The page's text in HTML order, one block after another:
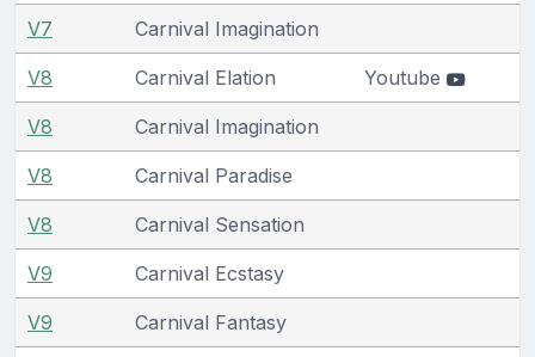
V7 Carnival Imagination
V8 Carnival Elation Youtube
V8 Carnival Imagination
V8 Carnival Paradise
V8 Carnival Sensation
V9 Carnival Ecstasy
V9 Carnival Fantasy